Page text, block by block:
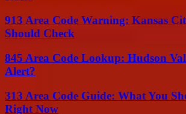
913 Area Code Warning: Kansas
Should Check
845 Area Code Lookup: Hudson
Alert?
313 Area Code Guide: What You
Right Now